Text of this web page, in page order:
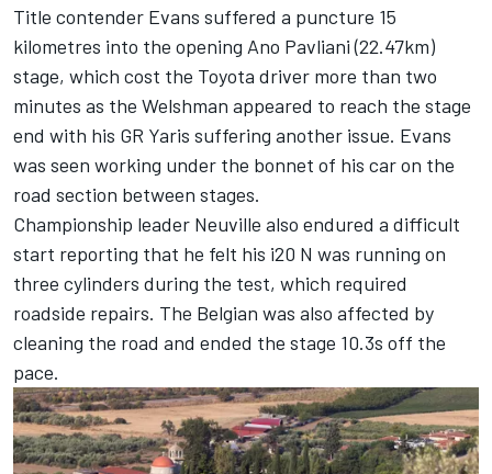
Title contender Evans suffered a puncture 15
kilometres into the opening Ano Pavliani (22.47km)
stage, which cost the Toyota driver more than two
minutes as the Welshman appeared to reach the stage
end with his GR Yaris suffering another issue. Evans
was seen working under the bonnet of his car on the
road section between stages.
Championship leader Neuville also endured a difficult
start reporting that he felt his i20 N was running on
three cylinders during the test, which required
roadside repairs. The Belgian was also affected by
cleaning the road and ended the stage 10.3s off the
pace.